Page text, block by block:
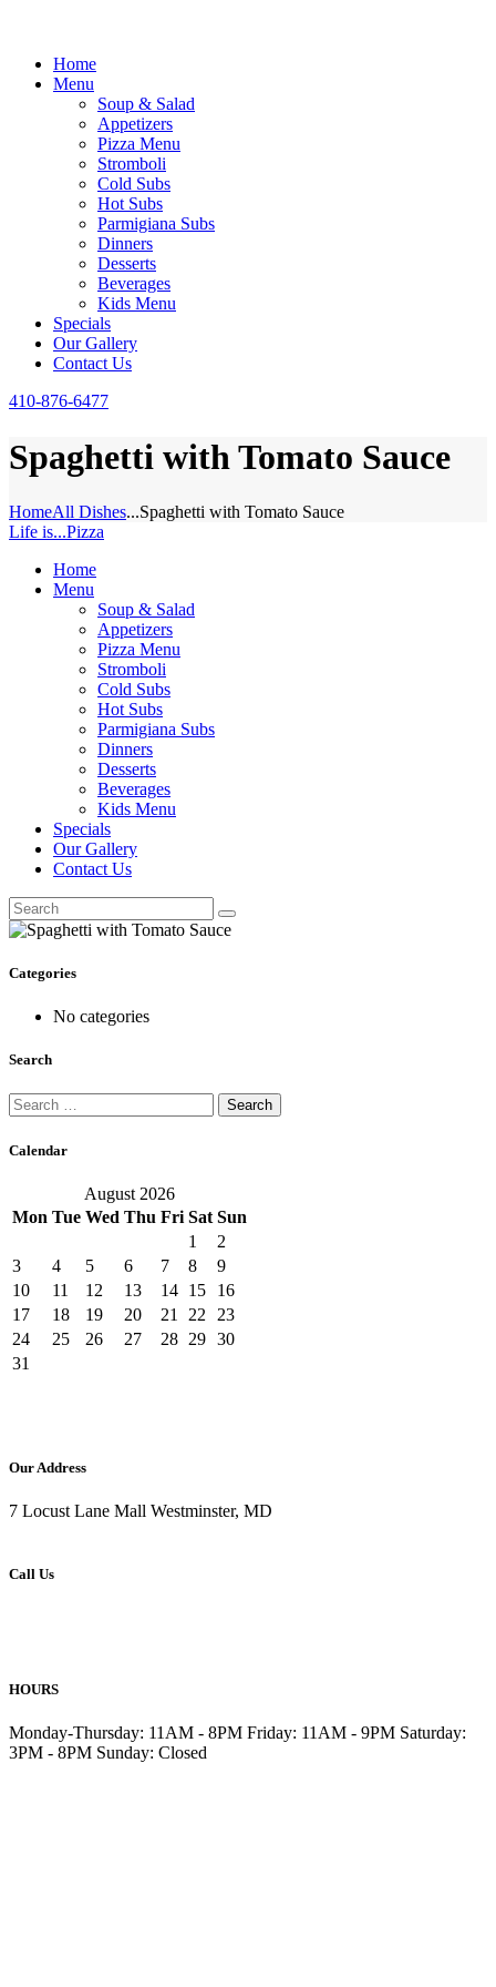
Home
Menu
Soup & Salad
Appetizers
Pizza Menu
Stromboli
Cold Subs
Hot Subs
Parmigiana Subs
Dinners
Desserts
Beverages
Kids Menu
Specials
Our Gallery
Contact Us
410-876-6477
Spaghetti with Tomato Sauce
HomeAll Dishes...Spaghetti with Tomato Sauce
Life is...Pizza
Home
Menu
Soup & Salad
Appetizers
Pizza Menu
Stromboli
Cold Subs
Hot Subs
Parmigiana Subs
Dinners
Desserts
Beverages
Kids Menu
Specials
Our Gallery
Contact Us
Categories
No categories
Search
Search
for:
Calendar
August 2026
Mon Tue Wed Thu Fri Sat Sun
1
2
3
4 5 6 7 8
9
10
11 12 13 14 15
16
17
18 19 20 21 22
23
24
25 26 27 28 29 30
31
Our Address
7 Locust Lane Mall Westminster, MD
Call Us
HOURS
Monday-Thursday: 11AM - 8PM Friday: 11AM - 9PM Saturday:
3PM - 8PM Sunday: Closed